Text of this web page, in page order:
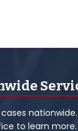
to learn more.